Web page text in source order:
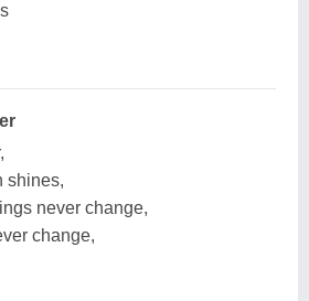
shines,
never change,
change,